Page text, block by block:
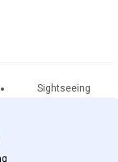
Sightseeing